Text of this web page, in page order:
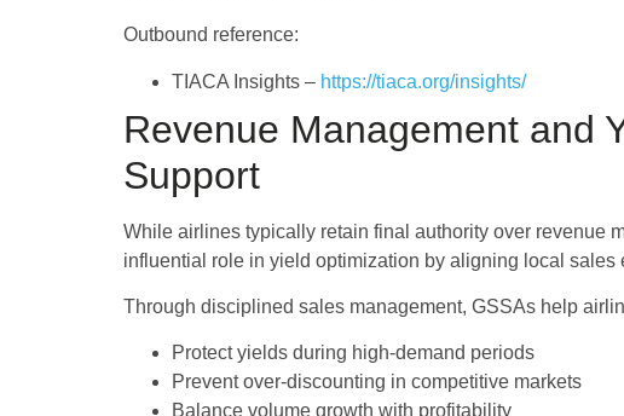
Outbound reference:
TIACA Insights – https://tiaca.org/insights/
Revenue Management and
Support
While airlines typically retain final authority over revenue
influential role in yield optimization by aligning local
Through disciplined sales management, GSSAs help
Protect yields during high-demand periods
Prevent over-discounting in competitive markets
Balance volume growth with profitability